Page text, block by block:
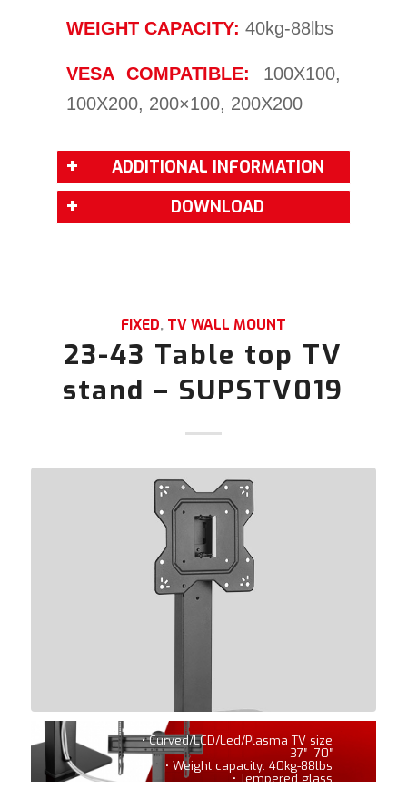
WEIGHT CAPACITY: 40kg-88lbs
VESA COMPATIBLE: 100X100,
100X200, 200×100, 200X200
ADDITIONAL INFORMATION
DOWNLOAD
FIXED, TV WALL MOUNT
23-43 Table top TV
stand – SUPSTV019
• Curved/LCD/Led/Plasma TV size
37″- 70″
• Weight capacity: 40kg-88lbs
• Tempered glass